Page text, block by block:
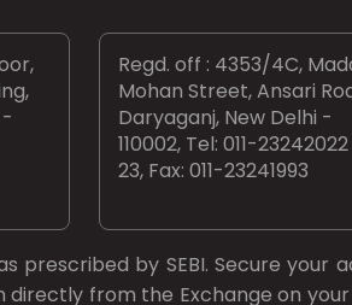
Regd. off : 4353/4C,
Mohan Street, Ansari
Daryaganj, New Delhi -
110002, Tel: 011-
23, Fax: 011-23241993
prescribed by SEBI.Secure your
from the Exchange on